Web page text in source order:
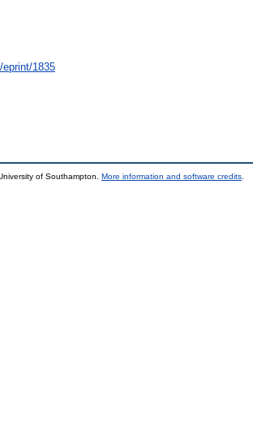
1835
of Southampton. More information and software credits